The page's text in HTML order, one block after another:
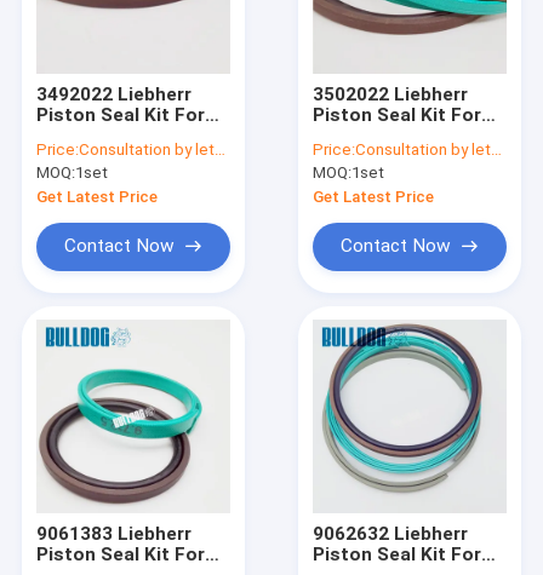
3492022 Liebherr
Piston Seal Kit For
R914B A900C-LI,
R904C LI, R904C HD-
SL 2000 LI, R912HD-
SL, R912 LC
Price:Consultation by letter
MOQ:1set
Get Latest Price
Contact Now
3502022 Liebherr
Piston Seal Kit For
R914B A900C-LI,
R904C LI, R904C HD-
SL 2000 LI, R912HD-
SL, R912 LC
Price:Consultation by letter
MOQ:1set
Get Latest Price
Contact Now
9061383 Liebherr
Piston Seal Kit For
9062632 Liebherr
Piston Seal Kit For